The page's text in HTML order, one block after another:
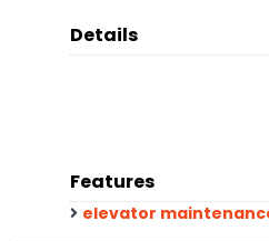
Details
Features
elevator